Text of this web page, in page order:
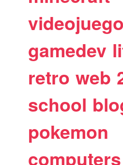
gamedev
retro web
school
pokemon
computers